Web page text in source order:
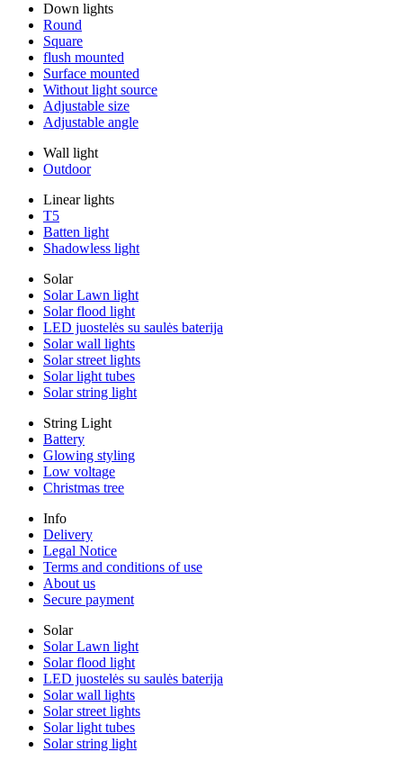
Down lights
Round
Square
flush mounted
Surface mounted
Without light source
Adjustable size
Adjustable angle
Wall light
Outdoor
Linear lights
T5
Batten light
Shadowless light
Solar
Solar Lawn light
Solar flood light
LED juostelės su saulės baterija
Solar wall lights
Solar street lights
Solar light tubes
Solar string light
String Light
Battery
Glowing styling
Low voltage
Christmas tree
Info
Delivery
Legal Notice
Terms and conditions of use
About us
Secure payment
Solar
Solar Lawn light
Solar flood light
LED juostelės su saulės baterija
Solar wall lights
Solar street lights
Solar light tubes
Solar string light